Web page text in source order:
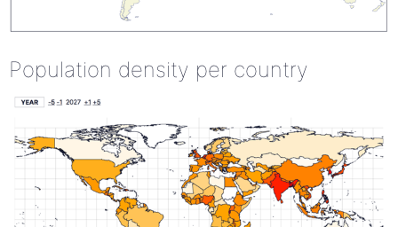
Population density per country